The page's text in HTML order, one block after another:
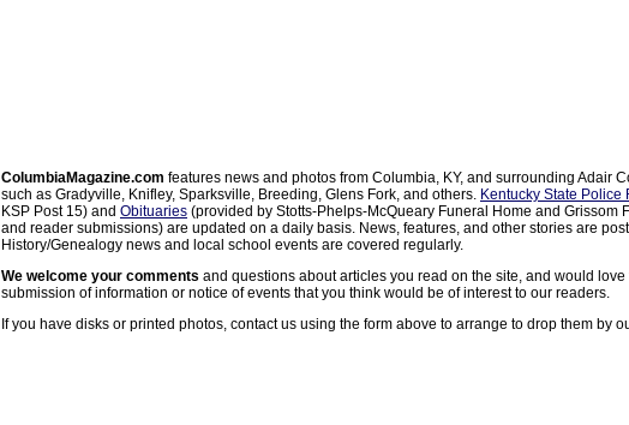
ColumbiaMagazine.com features news and photos from Columbia, KY, and surrounding Adair
such as Gradyville, Knifley, Sparksville, Breeding, Glens Fork, and others. Kentucky State Police
KSP Post 15) and Obituaries (provided by Stotts-Phelps-McQueary Funeral Home and Grissom
and reader submissions) are updated on a daily basis. News, features, and other stories are
History/Genealogy news and local school events are covered regularly.
We welcome your comments and questions about articles you read on the site, and would
submission of information or notice of events that you think would be of interest to our readers.
If you have disks or printed photos, contact us using the form above to arrange to drop them by